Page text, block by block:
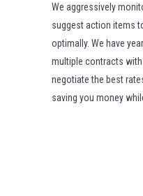
We aggressively
suggest action items
optimally. We have
multiple contracts
negotiate the best
saving you money